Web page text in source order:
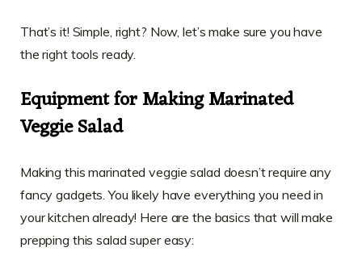
That’s it! Simple, right? Now, let’s make sure you have
the right tools ready.
Equipment for Making Marinated
Veggie Salad
Making this marinated veggie salad doesn’t require any
fancy gadgets. You likely have everything you need in
your kitchen already! Here are the basics that will make
prepping this salad super easy: